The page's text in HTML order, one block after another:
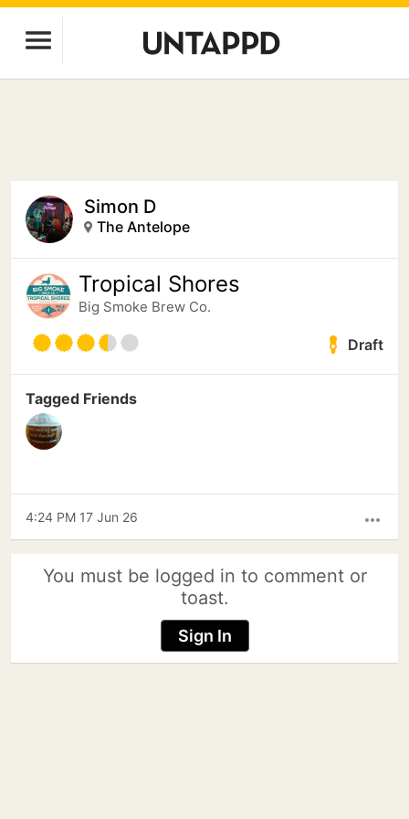
Simon D
The Antelope
Tropical Shores
Big Smoke Brew Co.
Draft
Tagged Friends
more_horiz
4:24 PM 17 Jun 26
You must be logged in to comment or
toast.
Sign In